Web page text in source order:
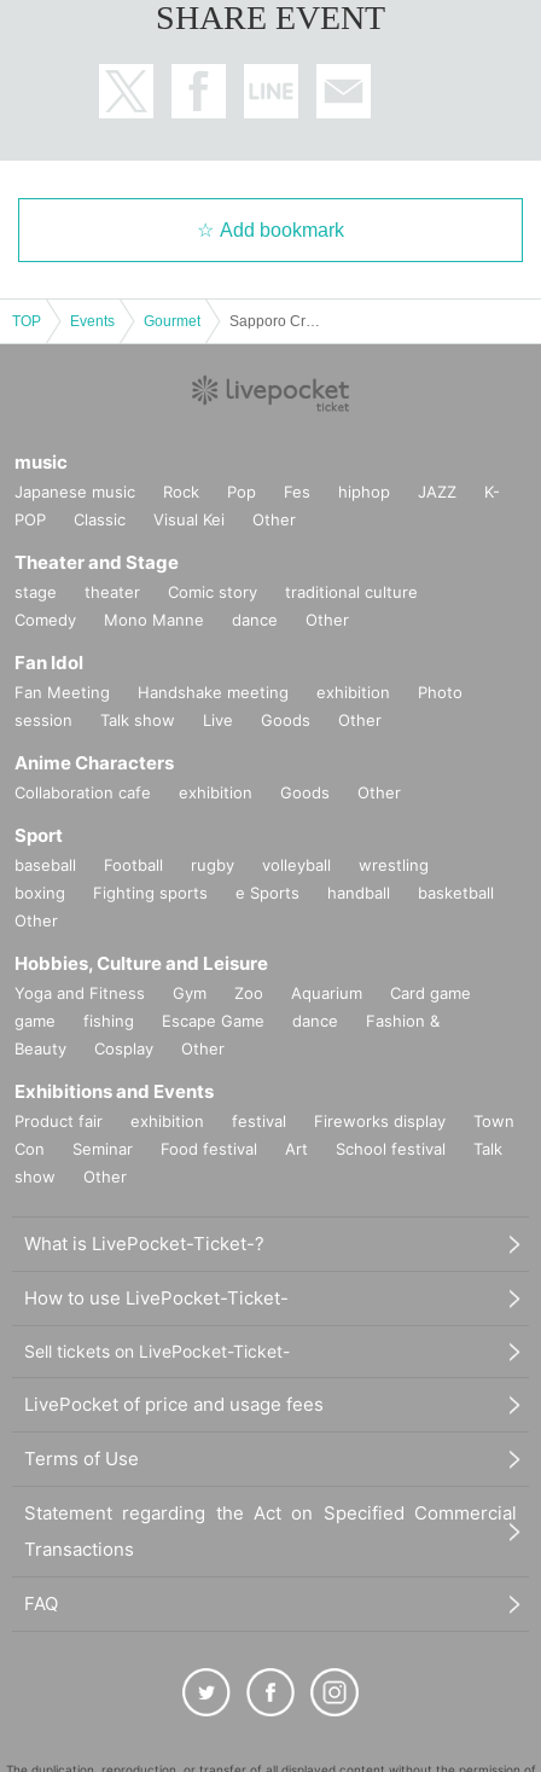
SHARE EVENT
Add bookmark
TOP Events Gourmet
music
Japanese music Rock Pop Fes hiphop JAZZ
K-
POP
Classic Visual Kei Other
Theater and Stage
stage theater Comic story
traditional culture
Comedy
Mono Manne dance Other
Fan Idol
Fan Meeting Handshake meeting exhibition
Photo
session
Talk show Live Goods Other
Anime Characters
Collaboration cafe exhibition Goods Other
Sport
baseball Football rugby volleyball
wrestling
boxing
Fighting sports e Sports handball
basketball
Other
Hobbies, Culture and Leisure
Yoga and Fitness Gym Zoo Aquarium
Card game
game
fishing Escape Game dance
Fashion &
Beauty
Cosplay Other
Exhibitions and Events
Product fair exhibition festival Fireworks display
Town
Con
Seminar Food festival Art School festival
Talk
show
Other
What is LivePocket-Ticket-?
How to use LivePocket-Ticket-
Sell tickets on LivePocket-Ticket-
LivePocket of price and usage fees
Terms of Use
Statement regarding the Act on Specified Commercial
Transactions
FAQ
The duplication, reproduction, or transfer of all displayed content without the permission of